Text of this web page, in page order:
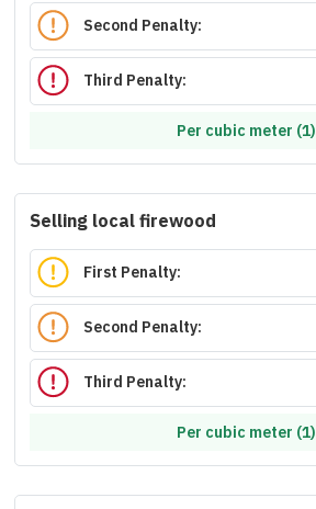
Second Penalty:
Third Penalty:
Per cubic meter (1)
Selling local firewood
First Penalty:
Second Penalty:
Third Penalty:
Per cubic meter (1)